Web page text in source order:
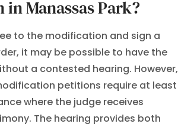
Manassas Park?
to the modification and sign a
it may be possible to have the
a contested hearing. However,
petitions require at least
where the judge receives
The hearing provides both